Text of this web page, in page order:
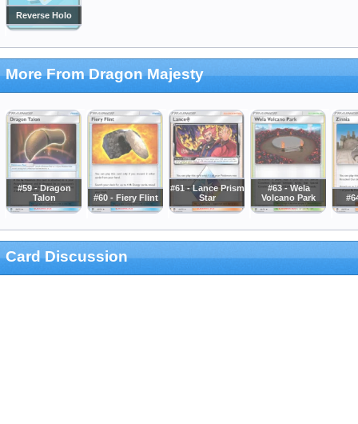
Reverse Holo
More From Dragon Majesty
#59 - Dragon
Talon
#60 - Fiery Flint
#61 - Lance Prism
Star
#63 - Wela
Volcano Park
Card Discussion